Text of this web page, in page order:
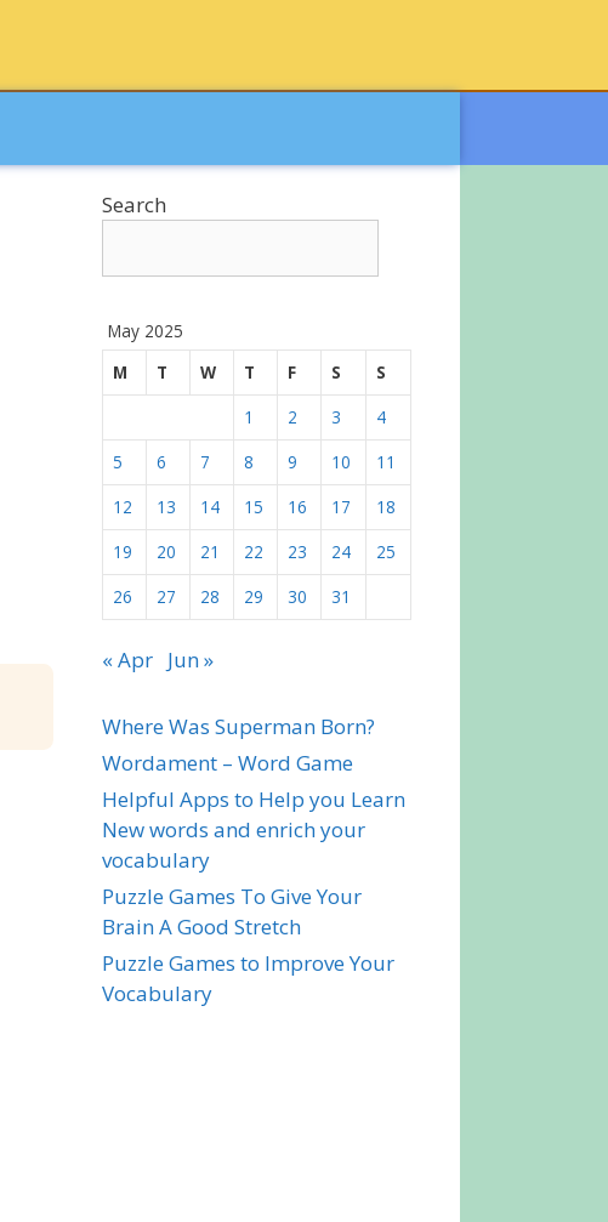
Search
May 2025
M
T W T F S
S
1
2 3
4
5
6 7 8 9 10
11
12
13 14 15 16 17
18
19
20 21 22 23 24
25
26
27 28 29 30 31
« Apr Jun »
Where Was Superman Born?
Wordament – Word Game
Helpful Apps to Help you Learn
New words and enrich your
vocabulary
Puzzle Games To Give Your
Brain A Good Stretch
Puzzle Games to Improve Your
Vocabulary